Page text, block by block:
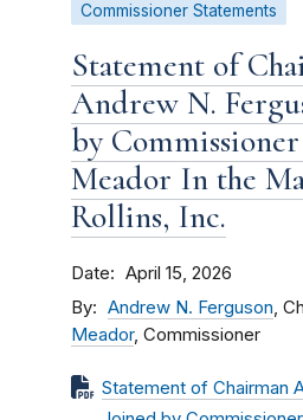
Commissioner Statements
Statement of
Andrew N.
by
Meador In the
Rollins, Inc.
Date April 15, 2026
By Andrew N. Ferguson,
Meador, Commissioner
Statement of Chairman